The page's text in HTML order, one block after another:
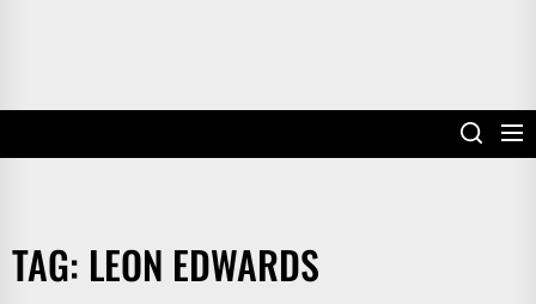
TAG: LEON EDWARDS